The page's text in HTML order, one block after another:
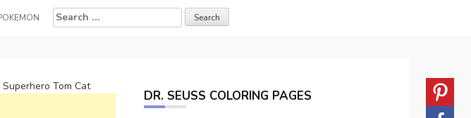
Search
for:
Tom Cat
DR. SEUSS COLORING PAGES